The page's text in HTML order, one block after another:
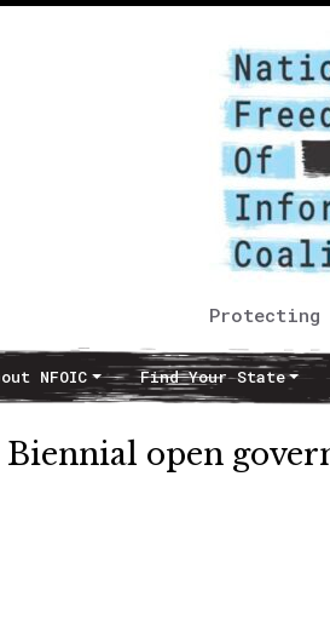
Protecting
NFOIC Find Your State
Biennial open